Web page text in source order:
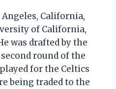
California,
of California,
was drafted by the
round of the
for the Celtics
being traded to the